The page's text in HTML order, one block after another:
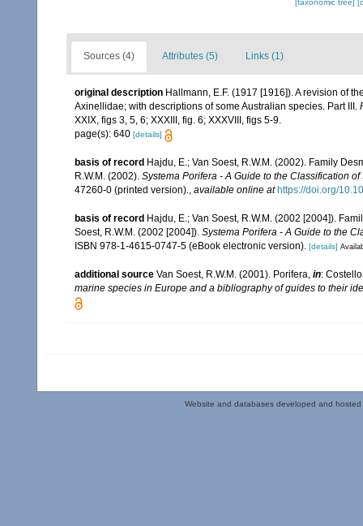
[taxonomic tree]
Sources (4) Attributes (5) Links (1)
original description Hallmann, E.F. (1917 [1916]). A revision of
Axinellidae; with descriptions of some Australian species. Part III.
XXIX, figs 3, 5, 6; XXXIII, fig. 6; XXXVIII, figs 5-9.
page(s): 640 [details]
basis of record Hajdu, E.; Van Soest, R.W.M. (2002). Family
R.W.M. (2002). Systema Porifera - A Guide to the Classification
47260-0 (printed version).
available online at https://doi.org/
basis of record Hajdu, E.; Van Soest, R.W.M. (2002 [2004]).
Soest, R.W.M. (2002 [2004]). Systema Porifera - A Guide to the
ISBN 978-1-4615-0747-5 (eBook electronic version). [details]
additional source Van Soest, R.W.M. (2001). Porifera, in:
marine species in Europe and a bibliography of guides to their
Website and databases developed and